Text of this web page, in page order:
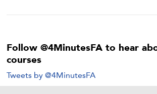
Follow @4MinutesFA to hear
courses
Tweets by @4MinutesFA